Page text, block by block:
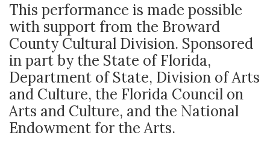
This performance is made possible
with support from the Broward
County Cultural Division. Sponsored
in part by the State of Florida,
Department of State, Division of Arts
and Culture, the Florida Council on
Arts and Culture, and the National
Endowment for the Arts.